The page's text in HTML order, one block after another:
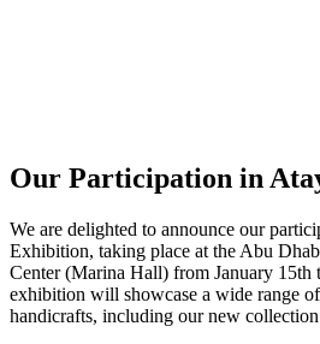
Our Participation in
We are delighted to announce our
Exhibition, taking place at the Abu
Center (Marina Hall) from January 15th
exhibition will showcase a wide range
handicrafts, including our new